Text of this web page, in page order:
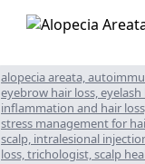
alopecia areata,
eyebrow hair loss,
inflammation and hair
stress management for
scalp, intralesional
loss, trichologist, scalp